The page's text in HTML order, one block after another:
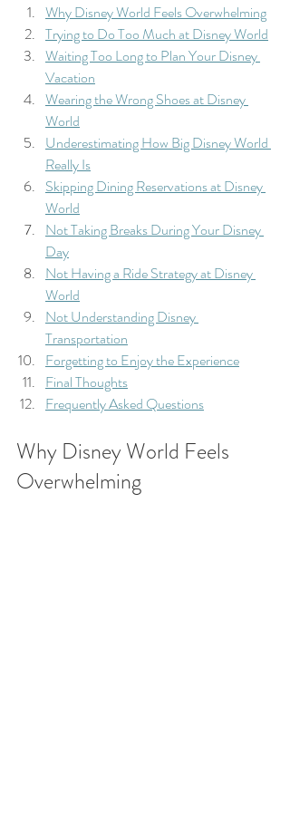
Why Disney World Feels Overwhelming
Trying to Do Too Much at Disney World
Waiting Too Long to Plan Your Disney
Vacation
Wearing the Wrong Shoes at Disney
World
Underestimating How Big Disney World
Really Is
Skipping Dining Reservations at Disney
World
Not Taking Breaks During Your Disney
Day
Not Having a Ride Strategy at Disney
World
Not Understanding Disney
Transportation
Forgetting to Enjoy the Experience
Final Thoughts
Frequently Asked Questions
Why Disney World Feels
Overwhelming